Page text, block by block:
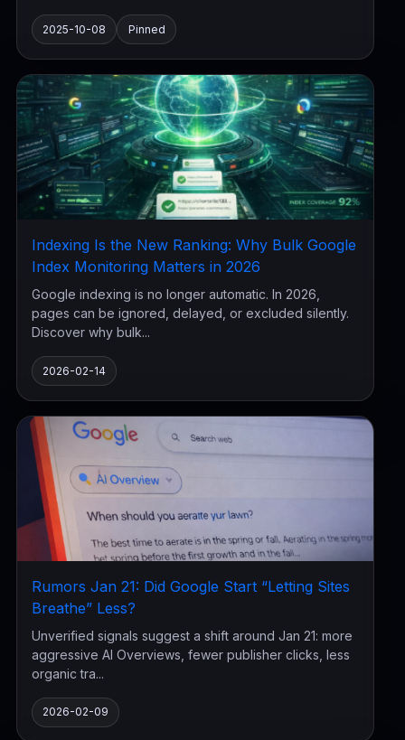
2025-10-08 Pinned
Indexing Is the New Ranking: Why Bulk Google
Index Monitoring Matters in 2026
Google indexing is no longer automatic. In 2026,
pages can be ignored, delayed, or excluded silently.
Discover why bulk...
2026-02-14
Rumors Jan 21: Did Google Start “Letting Sites
Breathe” Less?
Unverified signals suggest a shift around Jan 21: more
aggressive AI Overviews, fewer publisher clicks, less
organic tra...
2026-02-09